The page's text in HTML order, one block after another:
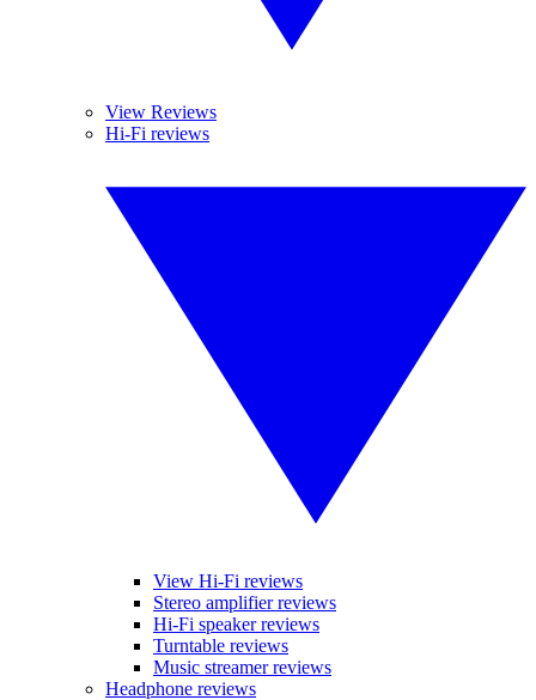
View Reviews
Hi-Fi reviews
View Hi-Fi reviews
Stereo amplifier reviews
Hi-Fi speaker reviews
Turntable reviews
Music streamer reviews
Headphone reviews